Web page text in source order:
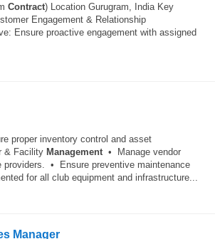
Contract) Location Gurugram, India Key
Engagement & Relationship
Ensure proactive engagement with assigned
proper inventory control and asset
& Facility Management• Manage vendor
providers. • Ensure preventive maintenance
for all club equipment and infrastructure...
Manager